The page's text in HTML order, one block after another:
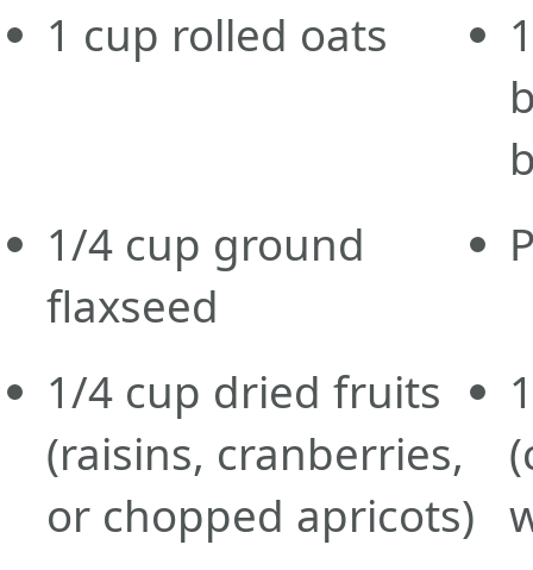
1 cup rolled oats
1/4 cup ground
flaxseed
1/4 cup dried fruits
(raisins, cranberries,
or chopped apricots)